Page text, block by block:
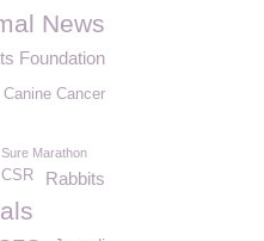
News
Foundation
Canine Cancer
Sure Marathon
Rabbits